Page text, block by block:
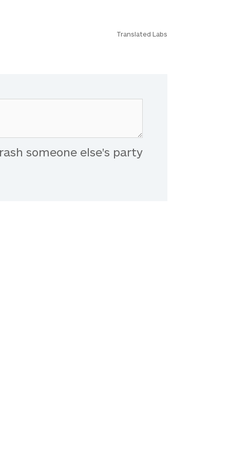
Translated Labs
someone else's party